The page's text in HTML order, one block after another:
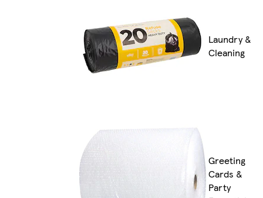
Laundry &
Cleaning
Greeting
Cards &
Party